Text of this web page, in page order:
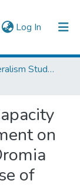
Log In (current)
Center for Federalism Studies
on
of